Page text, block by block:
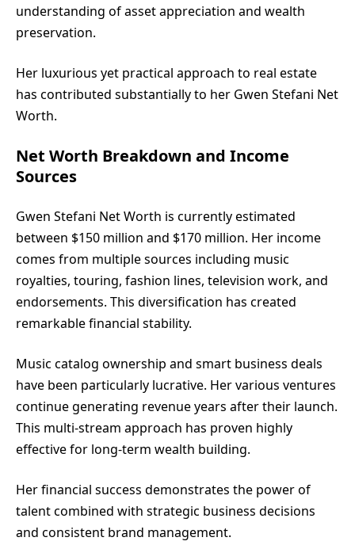
understanding of asset appreciation and wealth
preservation.
Her luxurious yet practical approach to real estate
has contributed substantially to her Gwen Stefani Net
Worth.
Net Worth Breakdown and Income
Sources
Gwen Stefani Net Worth is currently estimated
between $150 million and $170 million. Her income
comes from multiple sources including music
royalties, touring, fashion lines, television work, and
endorsements. This diversification has created
remarkable financial stability.
Music catalog ownership and smart business deals
have been particularly lucrative. Her various ventures
continue generating revenue years after their launch.
This multi-stream approach has proven highly
effective for long-term wealth building.
Her financial success demonstrates the power of
talent combined with strategic business decisions
and consistent brand management.